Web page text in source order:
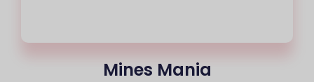
Mines Mania